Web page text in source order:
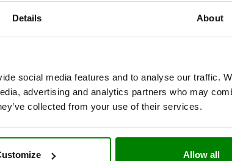
Details About
social media features and to analyse our traffic.
advertising and analytics partners who may
collected from your use of their services.
Allow all
?
without palm oil, offering a healthier alternative to
vitamin B3 (niacin) and potassium. These
for replenishing energy between activities